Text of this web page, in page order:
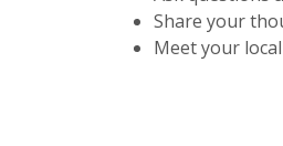
Share your
Meet your